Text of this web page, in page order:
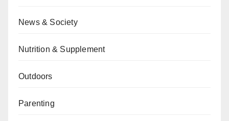
News & Society
Nutrition & Supplement
Outdoors
Parenting